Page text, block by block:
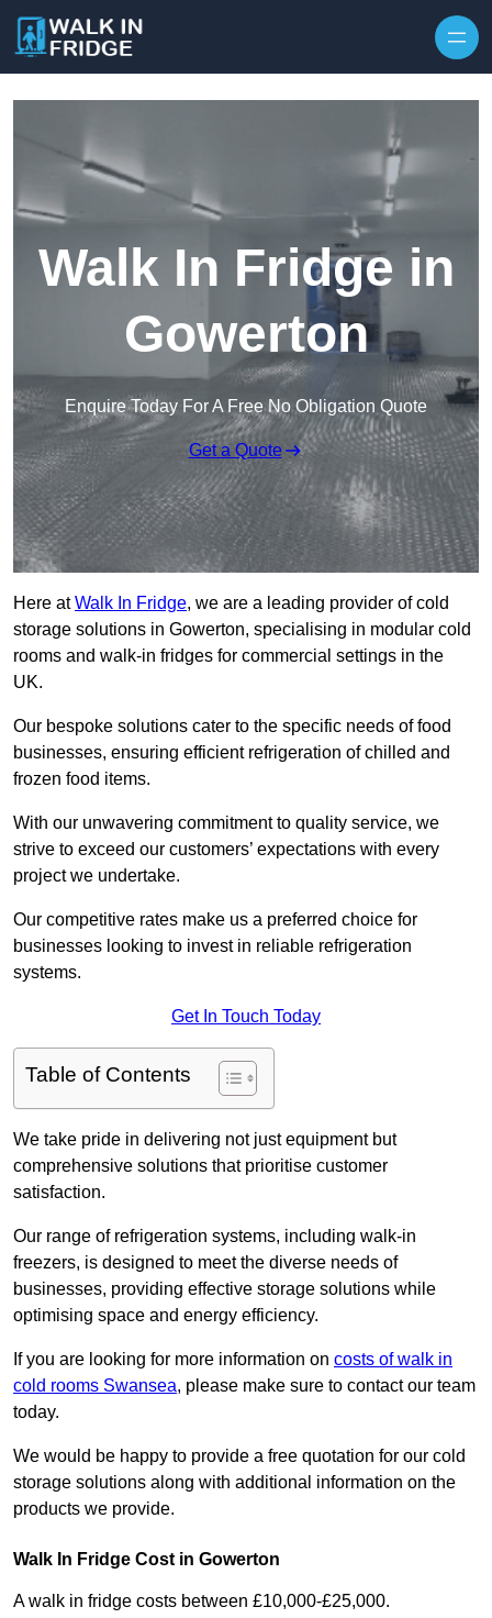
Walk In Fridge in
Gowerton
Enquire Today For A Free No Obligation Quote
Get a Quote
Here atWalk In Fridge, we are a leading provider of cold
storage solutions in Gowerton, specialising in modular cold
rooms and walk-in fridges for commercial settings in the
UK.
Our bespoke solutions cater to the specific needs of food
businesses, ensuring efficient refrigeration of chilled and
frozen food items.
With our unwavering commitment to quality service, we
strive to exceed our customers’ expectations with every
project we undertake.
Our competitive rates make us a preferred choice for
businesses looking to invest in reliable refrigeration
systems.
Get In Touch Today
Table of Contents
We take pride in delivering not just equipment but
comprehensive solutions that prioritise customer
satisfaction.
Our range of refrigeration systems, including walk-in
freezers, is designed to meet the diverse needs of
businesses, providing effective storage solutions while
optimising space and energy efficiency.
If you are looking for more information on costs of walk in
cold rooms Swansea, please make sure to contact our team
today.
We would be happy to provide a free quotation for our cold
storage solutions along with additional information on the
products we provide.
Walk In Fridge Cost in Gowerton
A walk in fridge costs between £10,000-£25,000.